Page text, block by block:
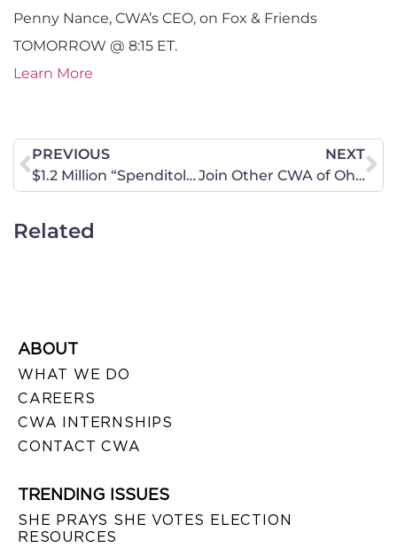
Penny Nance, CWA’s CEO, on Fox & Friends
TOMORROW @ 8:15 ET.
Learn More
PREVIOUS
$1.2 Million “Spenditol” Television Ad Buy Targets Washington’s Spending Addiction
NEXT
Join Other CWA of Ohio Members for The Rally At The State House For The Heartbeat Bill!
Related
ABOUT
WHAT WE DO
CAREERS
CWA INTERNSHIPS
CONTACT CWA
TRENDING ISSUES
SHE PRAYS SHE VOTES ELECTION
RESOURCES